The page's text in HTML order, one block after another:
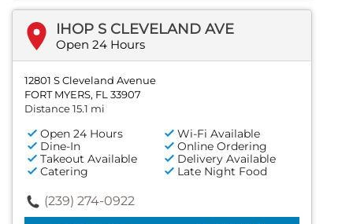
IHOP S CLEVELAND AVE
Open 24 Hours
12801 S Cleveland Avenue
FORT MYERS, FL 33907
Distance 15.1 mi
Open 24 Hours
Wi-Fi Available
Dine-In
Online Ordering
Takeout Available
Delivery Available
Catering
Late Night Food
(239) 274-0922